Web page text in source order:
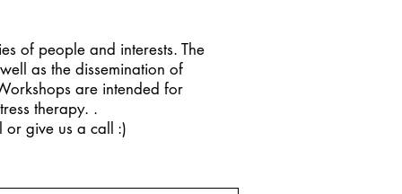
of people and interests. The
as the dissemination of
are intended for
therapy. .​
or give us a call :)